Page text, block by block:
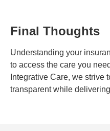
Final Thoughts
Understanding your
to access the care you
Integrative Care, we strive
transparent while